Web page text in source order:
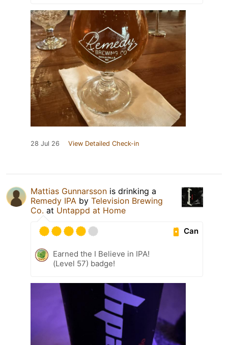
28 Jul 26 View Detailed Check-in
Mattias Gunnarsson is drinking a
Remedy IPA by Television Brewing
Co. at Untappd at Home
Can
Earned the I Believe in IPA!
(Level 57) badge!